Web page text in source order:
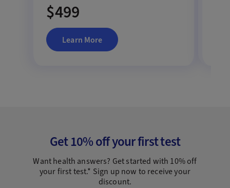
$499
Learn More
Get 10% off your first test
Want health answers? Get started with 10% off
your first test.* Sign up now to receive your
discount.